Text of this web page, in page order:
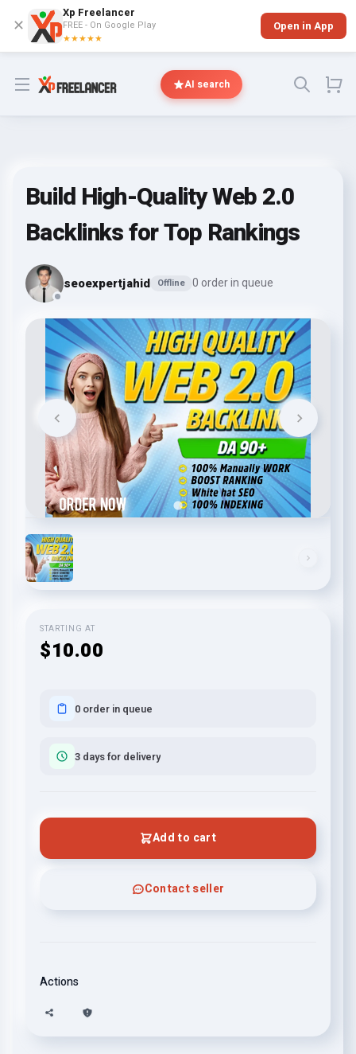
✕
Xp Freelancer
FREE - On Google Play
★★★★★
Open in App
Open menu AI search
Build High-Quality Web 2.0
Backlinks for Top Rankings
seoexpertjahid Offline 0 order in queue
STARTING AT
$10.00
0 order in queue
3 days for delivery
Add to cart
Contact seller
Actions